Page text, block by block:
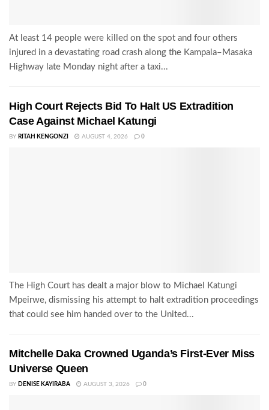
At least 14 people were killed on the spot and four others
injured in a devastating road crash along the Kampala–Masaka
Highway late Monday night after a taxi...
High Court Rejects Bid To Halt US Extradition
Case Against Michael Katungi
BY RITAH KENGONZI AUGUST 4, 2026 0
The High Court has dealt a major blow to Michael Katungi
Mpeirwe, dismissing his attempt to halt extradition proceedings
that could see him handed over to the United...
Mitchelle Daka Crowned Uganda’s First-Ever Miss
Universe Queen
BY DENISE KAYIRABA AUGUST 3, 2026 0